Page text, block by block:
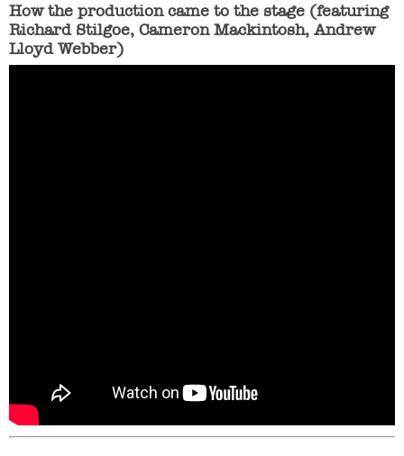
How the production came to the stage (featuring
Richard Stilgoe, Cameron Mackintosh, Andrew
Lloyd Webber)